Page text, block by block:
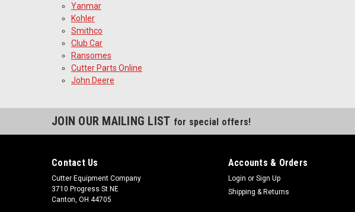
Yanmar
Kohler
Smithco
Club Car
Ransomes
Cutter Parts Online
John Deere
JOIN OUR MAILING LIST for special offers!
Contact Us
Cutter Equipment Company
3710 Progress St NE
Canton, OH 44705
Accounts & Orders
Login or Sign Up
Shipping & Returns